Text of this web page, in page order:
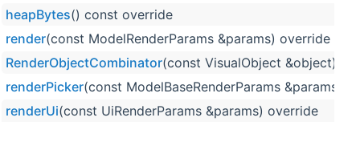
heapBytes() const override
render(const ModelRenderParams &params) override
RenderObjectCombinator(const VisualObject &object)
renderPicker(const ModelBaseRenderParams &params,
renderUi(const UiRenderParams &params) override